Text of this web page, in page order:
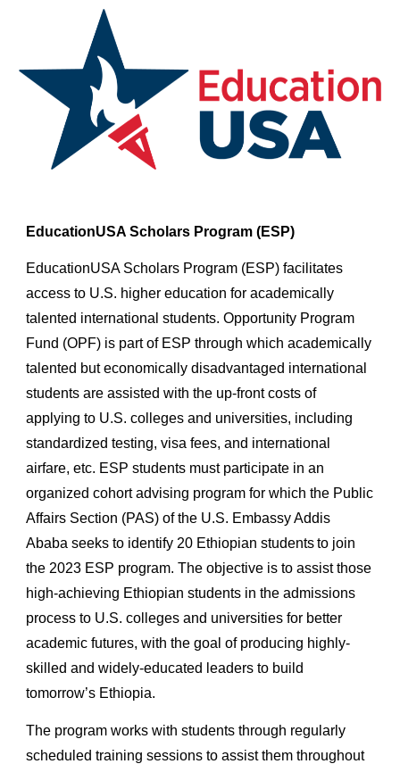
EducationUSA Scholars Program (ESP)
EducationUSA Scholars Program (ESP) facilitates
access to U.S. higher education for academically
talented international students. Opportunity Program
Fund (OPF) is part of ESP through which academically
talented but economically disadvantaged international
students are assisted with the up-front costs of
applying to U.S. colleges and universities, including
standardized testing, visa fees, and international
airfare, etc. ESP students must participate in an
organized cohort advising program for which the Public
Affairs Section (PAS) of the U.S. Embassy Addis
Ababa seeks to identify 20 Ethiopian students to join
the 2023 ESP program. The objective is to assist those
high-achieving Ethiopian students in the admissions
process to U.S. colleges and universities for better
academic futures, with the goal of producing highly-
skilled and widely-educated leaders to build
tomorrow’s Ethiopia.
The program works with students through regularly
scheduled training sessions to assist them throughout